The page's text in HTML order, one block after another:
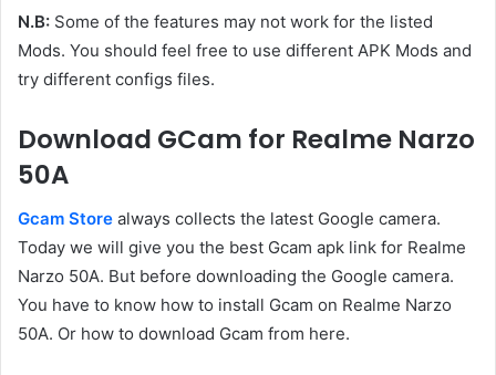
N.B: Some of the features may not work for the listed
Mods. You should feel free to use different APK Mods and
try different configs files.
Download GCam for Realme Narzo
50A
Gcam Store always collects the latest Google camera.
Today we will give you the best Gcam apk link for Realme
Narzo 50A. But before downloading the Google camera.
You have to know how to install Gcam on Realme Narzo
50A. Or how to download Gcam from here.